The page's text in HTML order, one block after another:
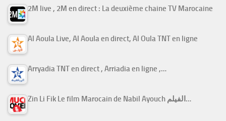
2M live , 2M en direct : La deuxième chaine TV Marocaine
Al Aoula Live, Al Aoula en direct, Al Oula TNT en ligne
Arryadia TNT en direct , Arriadia en ligne ,…
Zin Li Fik Le film Marocain de Nabil Ayouch الفيلم…